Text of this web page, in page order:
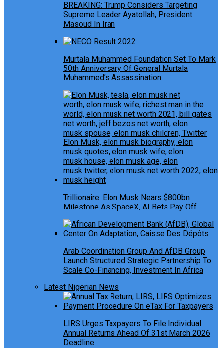
BREAKING: Trump Considers Targeting
Supreme Leader Ayatollah, President
Masoud In Iran
Murtala Muhammed Foundation Set To Mark
50th Anniversary Of General Murtala
Muhammed’s Assassination
Trillionaire: Elon Musk Nears $800bn
Milestone As SpaceX, AI Bets Pay Off
Arab Coordination Group And AfDB Group
Launch Structured Strategic Partnership To
Scale Co-Financing, Investment In Africa
Latest Nigerian News
LIRS Urges Taxpayers To File Individual
Annual Returns Ahead Of 31st March 2026
Deadline